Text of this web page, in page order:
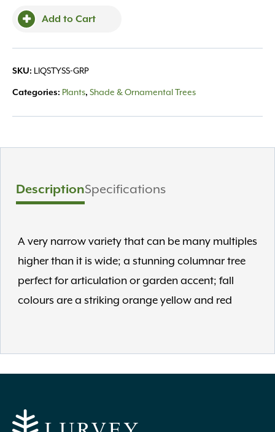
Add to Cart
SKU: LIQSTYSS-GRP
Categories: Plants, Shade & Ornamental Trees
DescriptionSpecifications
A very narrow variety that can be many multiples
higher than it is wide; a stunning columnar tree
perfect for articulation or garden accent; fall
colours are a striking orange yellow and red